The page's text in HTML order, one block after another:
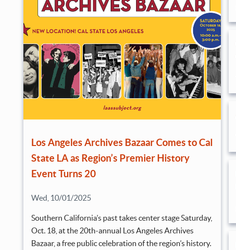
Los Angeles Archives Bazaar Comes to Cal
State LA as Region’s Premier History
Event Turns 20
Wed, 10/01/2025
Southern California’s past takes center stage Saturday,
Oct. 18, at the 20th-annual Los Angeles Archives
Bazaar, a free public celebration of the region’s history.